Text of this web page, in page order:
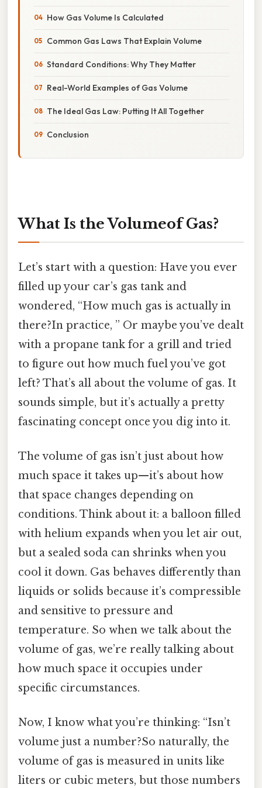
How Gas Volume Is Calculated
Common Gas Laws That Explain Volume
Standard Conditions: Why They Matter
Real-World Examples of Gas Volume
The Ideal Gas Law: Putting It All Together
Conclusion
What Is the Volumeof Gas?
Let’s start with a question: Have you ever
filled up your car’s gas tank and
wondered, “How much gas is actually in
there?In practice, ” Or maybe you’ve dealt
with a propane tank for a grill and tried
to figure out how much fuel you’ve got
left? That’s all about the volume of gas. It
sounds simple, but it’s actually a pretty
fascinating concept once you dig into it.
The volume of gas isn’t just about how
much space it takes up—it’s about how
that space changes depending on
conditions. Think about it: a balloon filled
with helium expands when you let air out,
but a sealed soda can shrinks when you
cool it down. Gas behaves differently than
liquids or solids because it’s compressible
and sensitive to pressure and
temperature. So when we talk about the
volume of gas, we’re really talking about
how much space it occupies under
specific circumstances.
Now, I know what you’re thinking: “Isn’t
volume just a number?So naturally, the
volume of gas is measured in units like
liters or cubic meters, but those numbers